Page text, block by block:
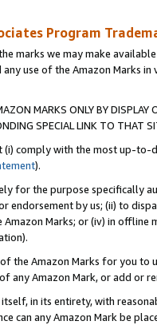
Program
marks we may make
any use of the Amazon Marks
MARKS ONLY BY
SPECIAL LINK TO THAT
(i) comply with the most up-
).
for the purpose specifically
endorsement by us; (ii) to
Marks; or (iv) in offline
the Amazon Marks for you to
any Amazon Mark, or add or
in its entirety, with
can any Amazon Mark be